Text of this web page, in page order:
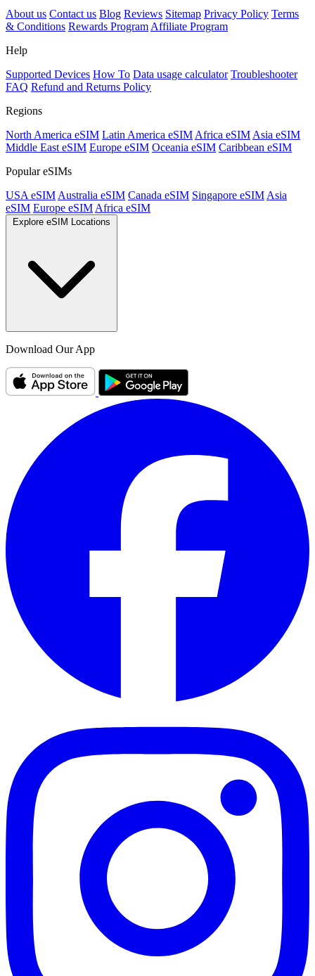
About us Contact us Blog Reviews Sitemap Privacy Policy Terms
& Conditions Rewards Program Affiliate Program
Help
Supported Devices How To Data usage calculator Troubleshooter
FAQ Refund and Returns Policy
Regions
North America eSIM Latin America eSIM Africa eSIM Asia eSIM
Middle East eSIM Europe eSIM Oceania eSIM Caribbean eSIM
Popular eSIMs
USA eSIM Australia eSIM Canada eSIM Singapore eSIM Asia
eSIM Europe eSIM Africa eSIM
Explore eSIM Locations
Download Our App